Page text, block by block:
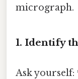
micrograph.
1. Identify
Ask yourself: